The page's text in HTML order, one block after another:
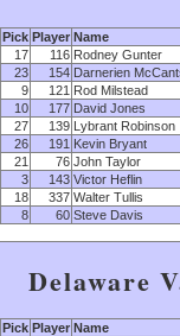
Pick Player Name
17 116 Rodney Gunter
23 154 Darnerien
9 121 Rod Milstead
10 177 David Jones
27 139 Lybrant Robinson
26 191 Kevin Bryant
21 76 John Taylor
3 143 Victor Heflin
18 337 Walter Tullis
8 60 Steve Davis
Delaware
Pick Player Name